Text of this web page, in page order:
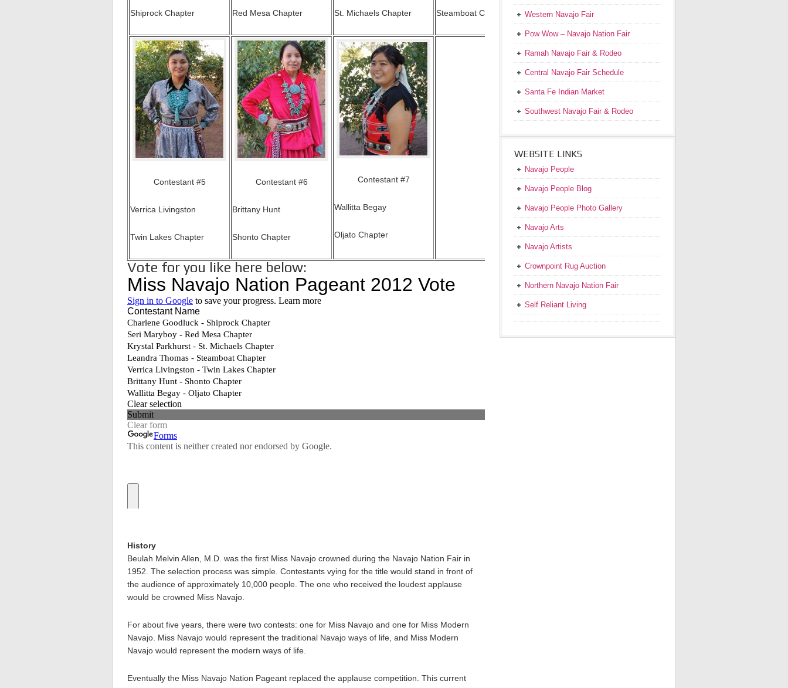
Shiprock Chapter Red Mesa Chapter St. Michaels Chapter Steamboat Chapter
Contestant #5
Verrica Livingston
Twin Lakes Chapter
Contestant #6
Brittany Hunt
Shonto Chapter
Contestant #7
Wallitta Begay
Oljato Chapter
Vote for you like here below:
History
Beulah Melvin Allen, M.D. was the first Miss Navajo crowned during the Navajo Nation Fair in
1952. The selection process was simple. Contestants vying for the title would stand in front of
the audience of approximately 10,000 people. The one who received the loudest applause
would be crowned Miss Navajo.
For about five years, there were two contests: one for Miss Navajo and one for Miss Modern
Navajo. Miss Navajo would represent the traditional Navajo ways of life, and Miss Modern
Navajo would represent the modern ways of life.
Eventually the Miss Navajo Nation Pageant replaced the applause competition. This current
Western Navajo Fair
Pow Wow – Navajo Nation Fair
Ramah Navajo Fair & Rodeo
Central Navajo Fair Schedule
Santa Fe Indian Market
Southwest Navajo Fair & Rodeo
WEBSITE LINKS
Navajo People
Navajo People Blog
Navajo People Photo Gallery
Navajo Arts
Navajo Artists
Crownpoint Rug Auction
Northern Navajo Nation Fair
Self Reliant Living